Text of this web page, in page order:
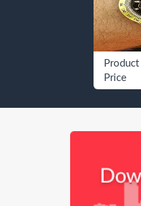
Product
Price